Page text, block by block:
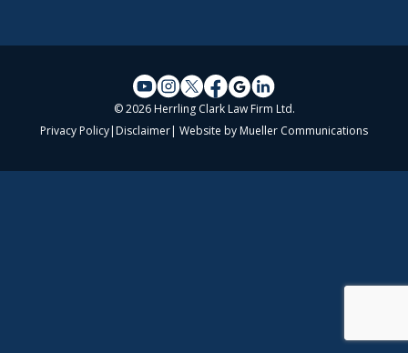
© 2026 Herrling Clark Law Firm Ltd.
Privacy Policy| Disclaimer| Website by Mueller Communications